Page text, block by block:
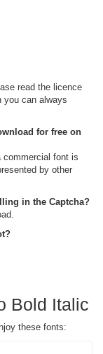
read the licence
you can always
for free on
commercial font is
by other
in the Captcha?
Bold Italic
these fonts: